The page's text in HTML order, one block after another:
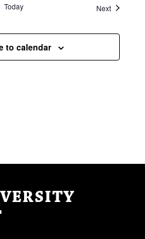
Today NextEvents
to calendar